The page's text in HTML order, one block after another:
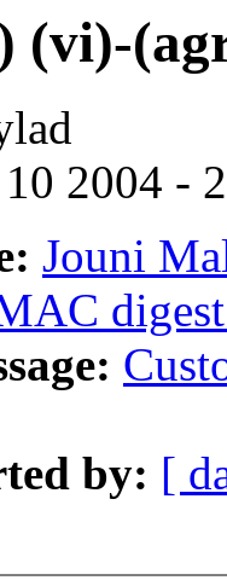
(vi)-
2004 -
Jouni
by: [